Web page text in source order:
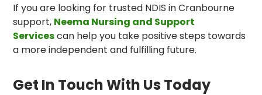
If you are looking for trusted NDIS in Cranbourne
support, Neema Nursing and Support
Servicescan help you take positive steps towards
a more independent and fulfilling future.
Get In Touch With Us Today